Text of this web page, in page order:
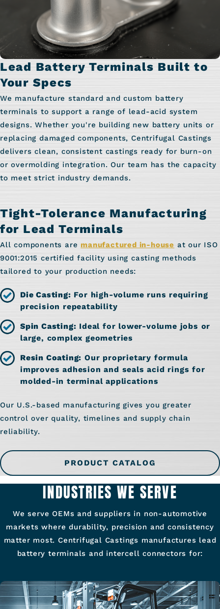
Lead Battery Terminals Built to
Your Specs
We manufacture standard and custom battery
terminals to support a range of lead-acid system
designs. Whether you're building new battery units or
replacing damaged components, Centrifugal Castings
delivers clean, consistent castings ready for burn-on
or overmolding integration. Our team has the capacity
to meet strict industry demands.
Tight-Tolerance Manufacturing
for Lead Terminals
All components are manufactured in-house at our ISO
9001:2015 certified facility using casting methods
tailored to your production needs:
Die Casting: For high-volume runs requiring
precision repeatability
Spin Casting: Ideal for lower-volume jobs or
large, complex geometries
Resin Coating: Our proprietary formula
improves adhesion and seals acid rings for
molded-in terminal applications
Our U.S.-based manufacturing gives you greater
control over quality, timelines and supply chain
reliability.
PRODUCT CATALOG
INDUSTRIES WE SERVE
We serve OEMs and suppliers in non-automotive
markets where durability, precision and consistency
matter most. Centrifugal Castings manufactures lead
battery terminals and intercell connectors for: